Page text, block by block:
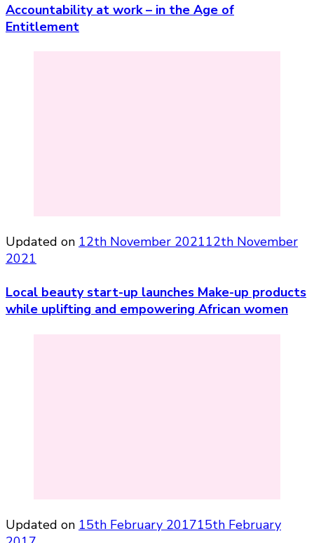
Accountability at work – in the Age of
Entitlement
Updated on 12th November 202112th November
2021
Local beauty start-up launches Make-up products
while uplifting and empowering African women
Updated on 15th February 201715th February